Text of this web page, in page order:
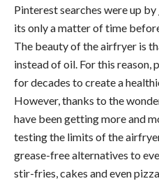
Pinterest searches were up by
its only a matter of time
The beauty of the airfryer is
instead of oil. For this reason,
for decades to create a
However, thanks to the
have been getting more and
testing the limits of the
grease-free alternatives to
stir-fries, cakes and even